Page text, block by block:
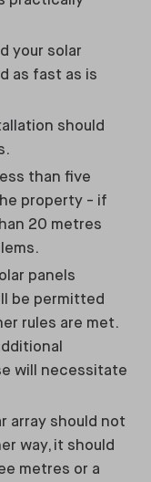
your solar
as fast as is
should
than five
property - if
20 metres
panels
be permitted
rules are met.
will necessitate
array should not
way, it should
metres or a